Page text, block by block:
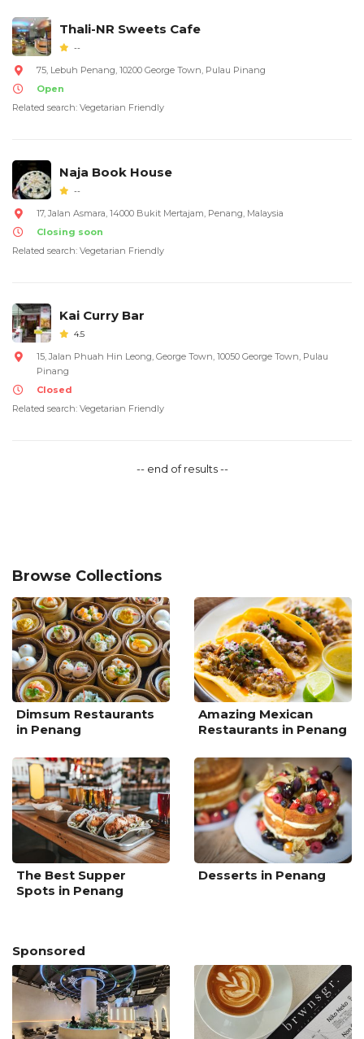
Browse Collections
Dimsum Restaurants
in Penang
Amazing Mexican
Restaurants in Penang
The Best Supper
Spots in Penang
Desserts in Penang
Thali-NR Sweets Cafe
--
75, Lebuh Penang, 10200 George Town, Pulau Pinang
Open
Related search: Vegetarian Friendly
Naja Book House
--
17, Jalan Asmara, 14000 Bukit Mertajam, Penang, Malaysia
Closing soon
Related search: Vegetarian Friendly
Kai Curry Bar
4.5
15, Jalan Phuah Hin Leong, George Town, 10050 George Town, Pulau
Pinang
Closed
Related search: Vegetarian Friendly
-- end of results --
Sponsored